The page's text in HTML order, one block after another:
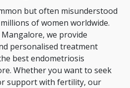
but often misunderstood
of women worldwide.
we provide
personalised treatment
best endometriosis
Whether you want to seek
support with fertility, our